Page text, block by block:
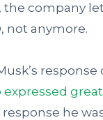
the company
not anymore.
response
expressed
he